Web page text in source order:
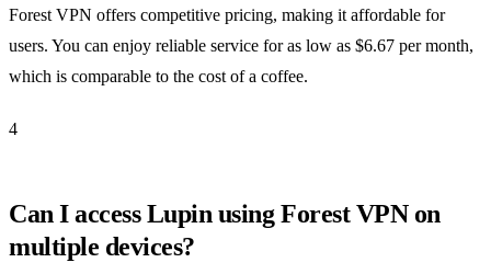
Forest VPN offers competitive pricing, making it affordable for
users. You can enjoy reliable service for as low as $6.67 per month,
which is comparable to the cost of a coffee.
4
Can I access Lupin using Forest VPN on
multiple devices?